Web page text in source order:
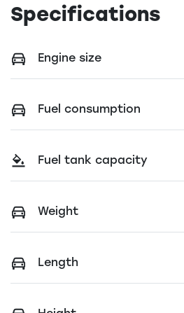
Specifications
Engine size
Fuel consumption
Fuel tank capacity
Weight
Length